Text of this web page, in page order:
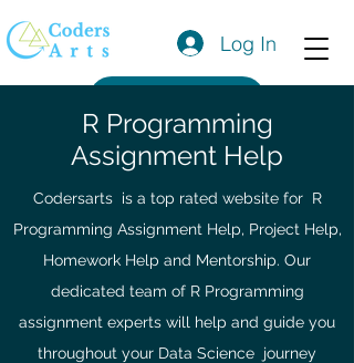
Log In
R Programming
Assignment Help
Codersarts is a top rated website for R
Programming Assignment Help, Project Help,
Homework Help and Mentorship. Our
dedicated team of R Programming
assignment experts will help and guide you
throughout your Data Science journey